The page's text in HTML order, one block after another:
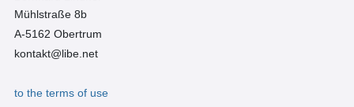
Mühlstraße 8b
A-5162 Obertrum
kontakt@libe.net
to the terms of use